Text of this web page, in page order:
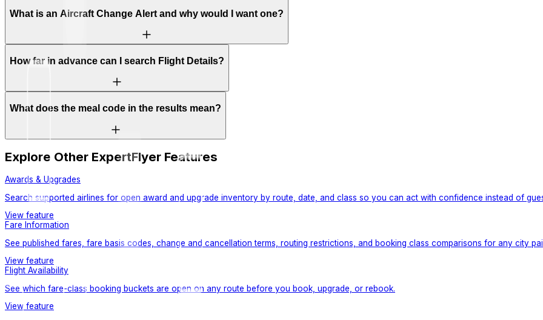
What is an Aircraft Change Alert and why would I want one?
How far in advance can I search Flight Details?
What does the meal code in the results mean?
Explore Other ExpertFlyer Features
Awards & Upgrades
Search supported airlines for open award and upgrade inventory by route, date, and class so you can act with confidence instead of
View feature
Fare Information
See published fares, fare basis codes, change and cancellation terms, routing restrictions, and booking class comparisons for any city
View feature
Flight Availability
See which fare-class booking buckets are open on any route before you book, upgrade, or rebook.
View feature